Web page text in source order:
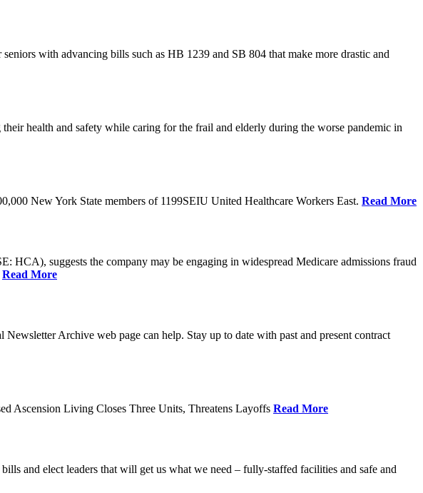
with advancing bills such as HB 1239 and SB 804 that make more drastic and
health and safety while caring for the frail and elderly during the worse pandemic in
New York State members of 1199SEIU United Healthcare Workers East. Read More
suggests the company may be engaging in widespread Medicare admissions fraud
Read More
Archive web page can help. Stay up to date with past and present contract
Ascension Living Closes Three Units, Threatens Layoffs Read More
and elect leaders that will get us what we need – fully-staffed facilities and safe and